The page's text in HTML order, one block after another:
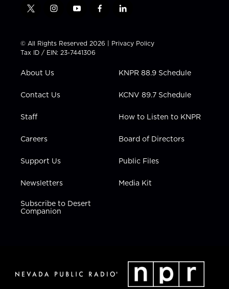
t
t
t
e
i
t
a
g
a
y
t
u
b
f
e
b
l
k
e
i
n
© All Rights Reserved 2026 | Privacy Policy
Tax ID / EIN: 23-7441306
About Us
Contact Us
Staff
Careers
Support Us
Newsletters
Subscribe to Desert
Companion
KNPR 88.9 Schedule
KCNV 89.7 Schedule
How to Listen to KNPR
Board of Directors
Public Files
Media Kit